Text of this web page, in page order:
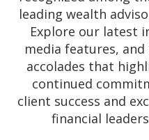
leading wealth
Explore our latest
media features,
accolades that
continued
client success and
financial